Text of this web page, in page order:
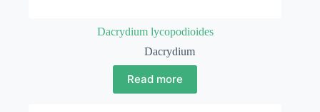
Dacrydium lycopodioides
Dacrydium
Read more